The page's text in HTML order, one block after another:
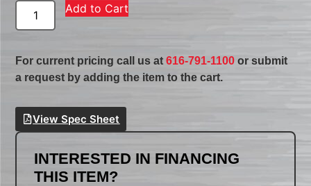
Add to Cart
For current pricing call us at616-791-1100 or submit
a request by adding the item to the cart.
View Spec Sheet
INTERESTED IN FINANCING
THIS ITEM?